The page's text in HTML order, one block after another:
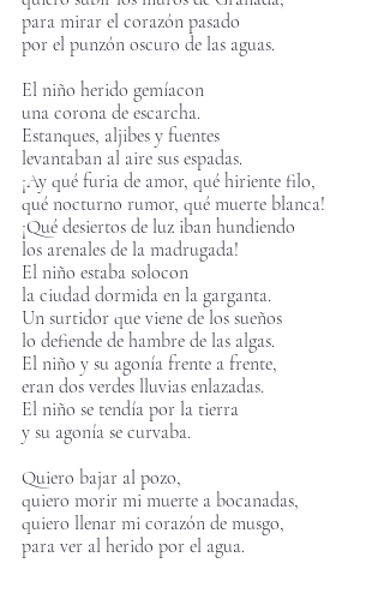
para mirar el corazón pasado
por el punzón oscuro de las aguas.
El niño herido gemíacon
una corona de escarcha.
Estanques, aljibes y fuentes
levantaban al aire sus espadas.
¡Ay qué furia de amor, qué hiriente filo,
qué nocturno rumor, qué muerte blanca!
¡Qué desiertos de luz iban hundiendo
los arenales de la madrugada!
El niño estaba solocon
la ciudad dormida en la garganta.
Un surtidor que viene de los sueños
lo defiende de hambre de las algas.
El niño y su agonía frente a frente,
eran dos verdes lluvias enlazadas.
El niño se tendía por la tierra
y su agonía se curvaba.
Quiero bajar al pozo,
quiero morir mi muerte a bocanadas,
quiero llenar mi corazón de musgo,
para ver al herido por el agua.